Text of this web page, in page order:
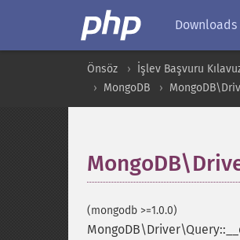
Downloads
Önsöz İşlev Başvuru
MongoDB
(mongodb >=1.0.0)